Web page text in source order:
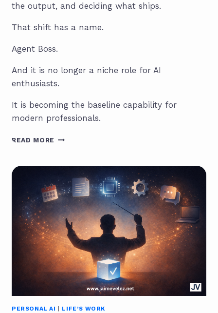
the output, and deciding what ships.
That shift has a name.
Agent Boss.
And it is no longer a niche role for AI
enthusiasts.
It is becoming the baseline capability for
modern professionals.
READ MORE THE
BOSS
PERSONAL AI LIFE’S WORK